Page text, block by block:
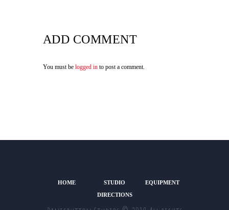
ADD COMMENT
You must be logged in to post a comment.
HOME STUDIO EQUIPMENT
DIRECTIONS